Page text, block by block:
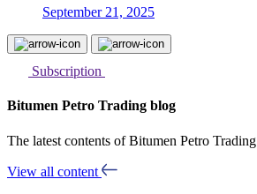
September 21, 2025
Subscription
Bitumen Petro Trading blog
The latest contents of Bitumen Petro Trading
View all content